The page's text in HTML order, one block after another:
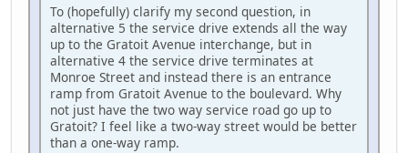
To (hopefully) clarify my second question, in
alternative 5 the service drive extends all the way
up to the Gratoit Avenue interchange, but in
alternative 4 the service drive terminates at
Monroe Street and instead there is an entrance
ramp from Gratoit Avenue to the boulevard. Why
not just have the two way service road go up to
Gratoit? I feel like a two-way street would be better
than a one-way ramp.